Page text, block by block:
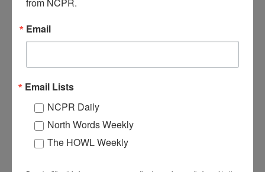
When:1910-1920
RELATED PHOTOS
Email
Email Lists
NCPR Daily
North Words Weekly
The HOWL Weekly